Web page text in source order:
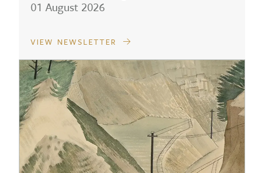
01 August 2026
VIEW NEWSLETTER